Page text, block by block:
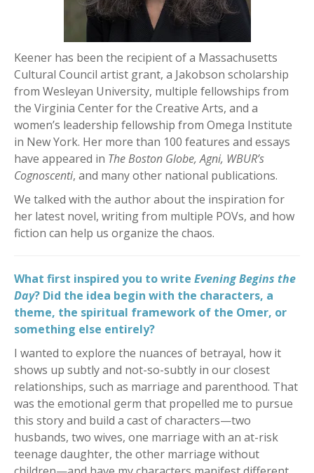
Keener has been the recipient of a Massachusetts
Cultural Council artist grant, a Jakobson scholarship
from Wesleyan University, multiple fellowships from
the Virginia Center for the Creative Arts, and a
women’s leadership fellowship from Omega Institute
in New York. Her more than 100 features and essays
have appeared in The Boston Globe, Agni, WBUR’s
Cognoscenti, and many other national publications.
We talked with the author about the inspiration for
her latest novel, writing from multiple POVs, and how
fiction can help us organize the chaos.
What first inspired you to write Evening Begins the
Day? Did the idea begin with the characters, a
theme, the spiritual framework of the Omer, or
something else entirely?
I wanted to explore the nuances of betrayal, how it
shows up subtly and not-so-subtly in our closest
relationships, such as marriage and parenthood. That
was the emotional germ that propelled me to pursue
this story and build a cast of characters—two
husbands, two wives, one marriage with an at-risk
teenage daughter, the other marriage without